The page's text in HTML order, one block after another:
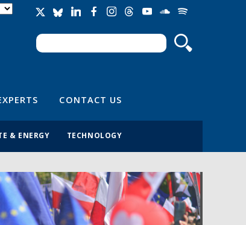
Search form
Search
CONTACT US
& ENERGY TECHNOLOGY